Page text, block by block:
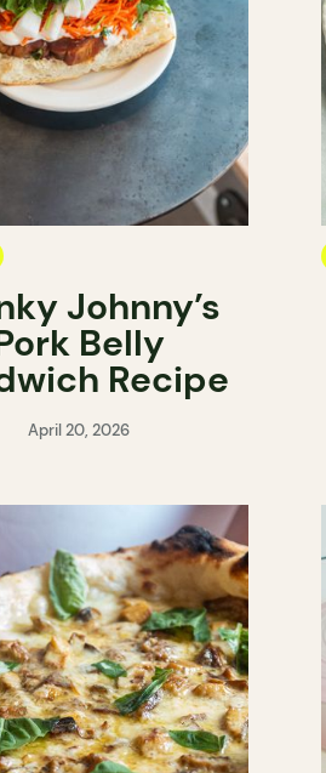
Johnny’s
Belly
Recipe
April 20, 2026